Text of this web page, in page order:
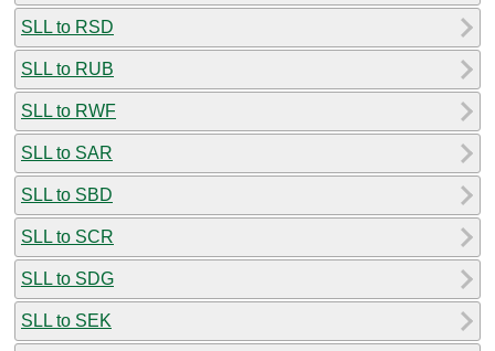
SLL to RSD
SLL to RUB
SLL to RWF
SLL to SAR
SLL to SBD
SLL to SCR
SLL to SDG
SLL to SEK